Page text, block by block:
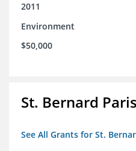
2011
Environment
$50,000
St. Bernard
See All Grants for St.